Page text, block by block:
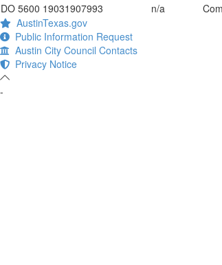
DO 5600 19031907993 n/a
AustinTexas.gov
Public Information Request
Austin City Council Contacts
Privacy Notice
-